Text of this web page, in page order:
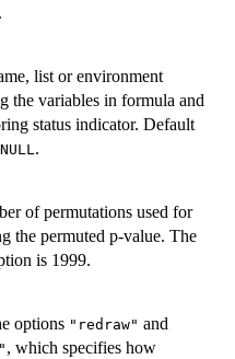
.
list or environment
the variables in formula and
status indicator. Default
NULL.
of permutations used for
the permuted p-value. The
is 1999.
options "redraw" and
, which specifies how